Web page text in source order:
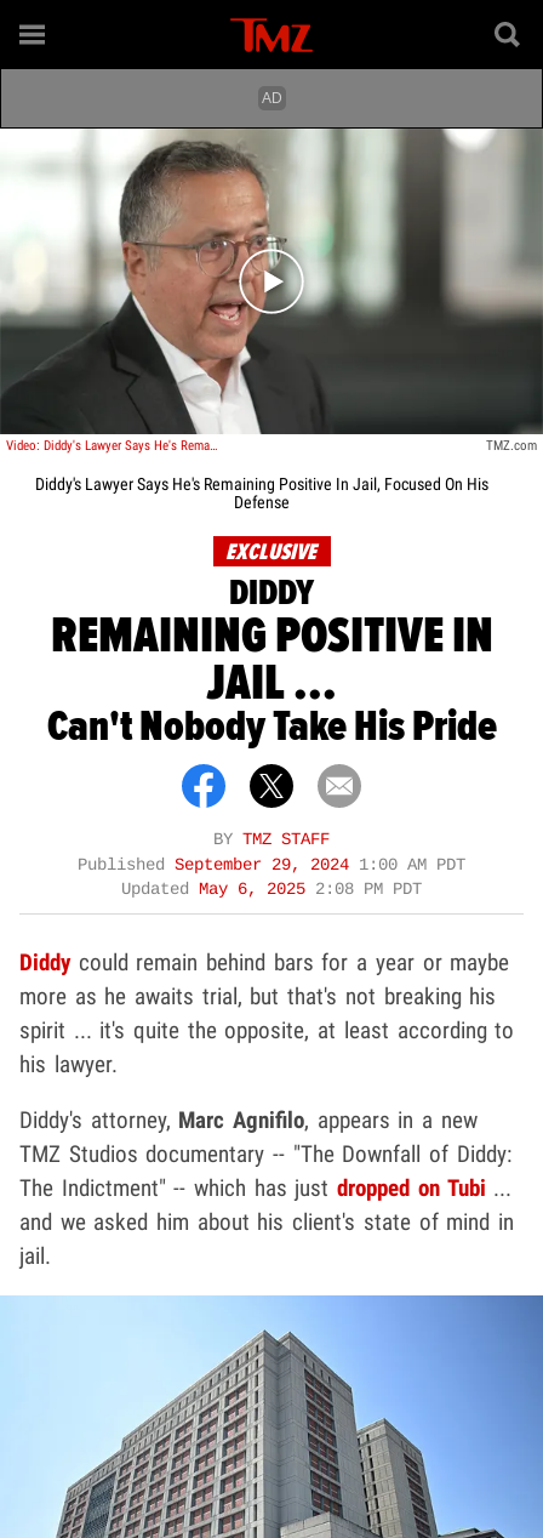
Play video content
Video: Diddy's Lawyer Says He's Remaining Positive In Jail, Focused On His Defense TMZ.com
Diddy's Lawyer Says He's Remaining Positive In Jail, Focused On His
Defense
EXCLUSIVE
DIDDY
REMAINING POSITIVE IN
JAIL ...
Can't Nobody Take His Pride
BY TMZ STAFF
Published September 29, 2024 1:00 AM PDT
Updated
May 6, 2025 2:08 PM PDT
Diddy could remain behind bars for a year or maybe
more as he awaits trial, but that's not breaking his
spirit ... it's quite the opposite, at least according to
his lawyer.
Diddy's attorney, Marc Agnifilo, appears in a new
TMZ Studios documentary -- "The Downfall of Diddy:
The Indictment" -- which has justdropped on Tubi ...
and we asked him about his client's state of mind in
jail.